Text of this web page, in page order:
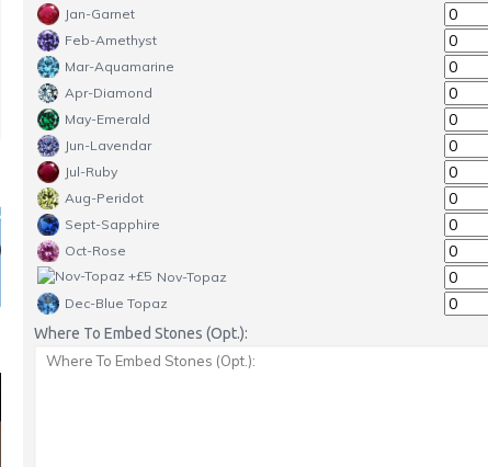
Jan-Garnet
Feb-Amethyst
Mar-Aquamarine
Apr-Diamond
May-Emerald
Jun-Lavendar
Jul-Ruby
Aug-Peridot
Sept-Sapphire
Oct-Rose
Nov-Topaz
Dec-Blue Topaz
Where To Embed Stones (Opt.):